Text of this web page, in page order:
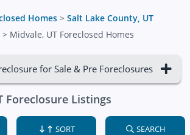
Homes > Salt Lake County, UT
> Midvale, UT Foreclosed Homes
for Sale & Pre Foreclosures
Foreclosure Listings
SORT SEARCH